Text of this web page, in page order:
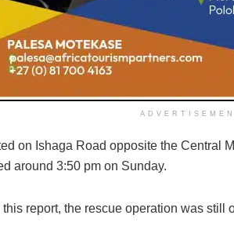
on Ishaga Road opposite the Central
around 3:50 pm on Sunday.
report, the rescue operation was still